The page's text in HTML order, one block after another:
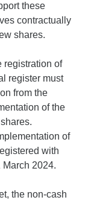
these
contractually
shares.
registration of
register must
from the
of the
of
with
2024.
the non-cash